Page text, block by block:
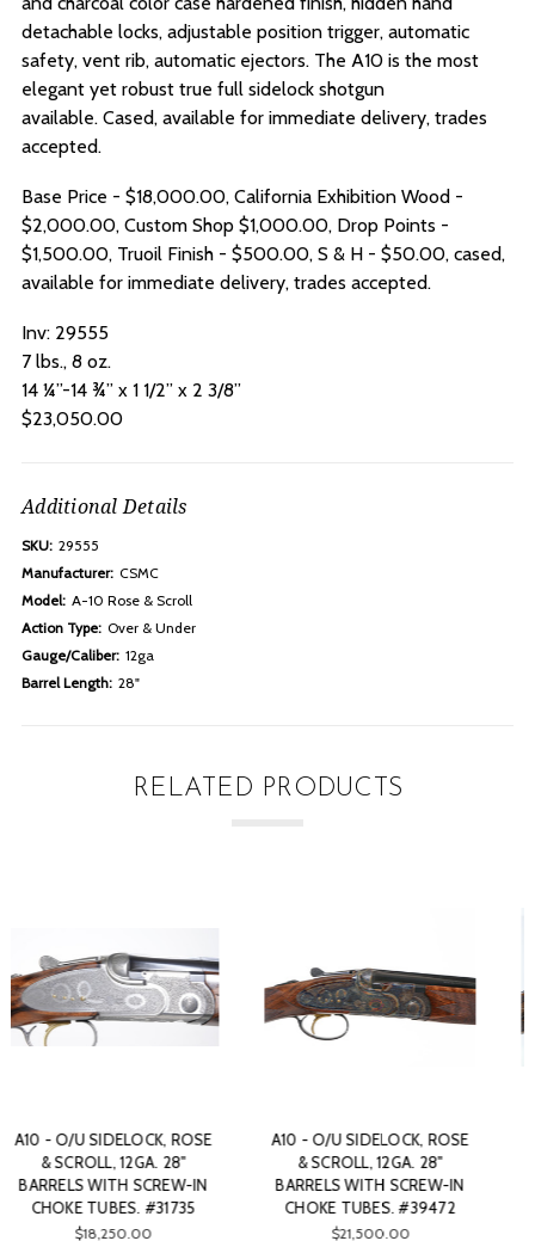
detachable locks, adjustable position trigger, automatic
safety, vent rib, automatic ejectors. The A10 is the most
elegant yet robust true full sidelock shotgun
available. Cased, available for immediate delivery, trades
accepted.
Base Price - $18,000.00, California Exhibition Wood -
$2,000.00, Custom Shop $1,000.00, Drop Points -
$1,500.00, Truoil Finish - $500.00, S & H - $50.00, cased,
available for immediate delivery, trades accepted.
Inv: 29555
7 lbs., 8 oz.
14 ¼”-14 ¾” x 1 1/2” x 2 3/8”
$23,050.00
Additional Details
SKU: 29555
Manufacturer: CSMC
Model: A-10 Rose & Scroll
Action Type: Over & Under
Gauge/Caliber: 12ga
Barrel Length: 28"
RELATED PRODUCTS
IN
A10 - O/U SIDELOCK, ROSE
& SCROLL, 12GA. 28"
BARRELS WITH SCREW-IN
CHOKE TUBES. #47507
A10 - O/U SIDELOCK,
& SCROLL, 12GA. 28"
BARRELS WITH
CHOKE TUBES.